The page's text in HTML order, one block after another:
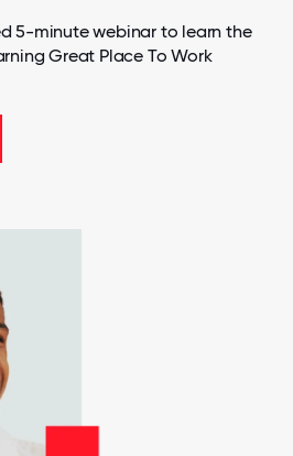
5-minute webinar to learn the
Great Place To Work